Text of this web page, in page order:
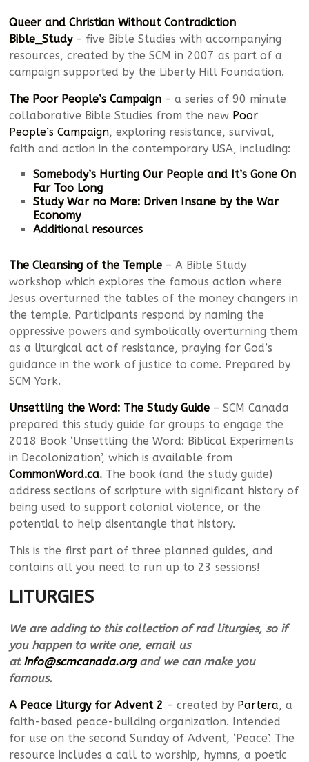
Queer and Christian Without Contradiction
Bible_Study– five Bible Studies with accompanying
resources, created by the SCM in 2007 as part of a
campaign supported by the Liberty Hill Foundation.
The Poor People’s Campaign – a series of 90 minute
collaborative Bible Studies from the new Poor
People’s Campaign, exploring resistance, survival,
faith and action in the contemporary USA, including:
Somebody’s Hurting Our People and It’s Gone On
Far Too Long
Study War no More: Driven Insane by the War
Economy
Additional resources
The Cleansing of the Temple – A Bible Study
workshop which explores the famous action where
Jesus overturned the tables of the money changers in
the temple. Participants respond by naming the
oppressive powers and symbolically overturning them
as a liturgical act of resistance, praying for God’s
guidance in the work of justice to come. Prepared by
SCM York.
Unsettling the Word: The Study Guide – SCM Canada
prepared this study guide for groups to engage the
2018 Book ‘Unsettling the Word: Biblical Experiments
in Decolonization’, which is available from
CommonWord.ca. The book (and the study guide)
address sections of scripture with significant history of
being used to support colonial violence, or the
potential to help disentangle that history.
This is the first part of three planned guides, and
contains all you need to run up to 23 sessions!
LITURGIES
We are adding to this collection of rad liturgies, so if
you happen to write one, email us
at info@scmcanada.organd we can make you
famous.
A Peace Liturgy for Advent 2 – created by Partera, a
faith-based peace-building organization. Intended
for use on the second Sunday of Advent, ‘Peace’. The
resource includes a call to worship, hymns, a poetic